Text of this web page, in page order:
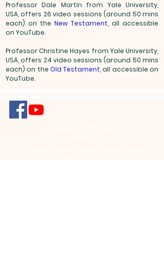
Professor Dale Martin from Yale University,
USA, offers 26 video sessions (around 50 mins
each) on the New Testament , all accessible
on YouTube.
Professor Christine Hayes from Yale University,
USA, offers 24 video sessions (around 50 mins
each) on the Old Testament all accessible on
YouTube.